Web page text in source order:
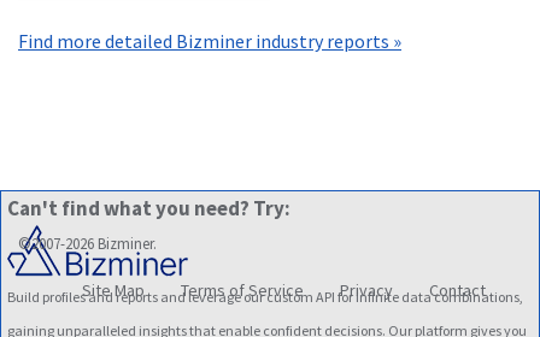
Find more detailed Bizminer industry reports »
Can't find what you need? Try:
Build profiles and reports and leverage our custom API for infinite data combinations,
gaining unparalleled insights that enable confident decisions. Our platform gives you
©2007-2026 Bizminer.
Site Map Terms of Service Privacy Contact